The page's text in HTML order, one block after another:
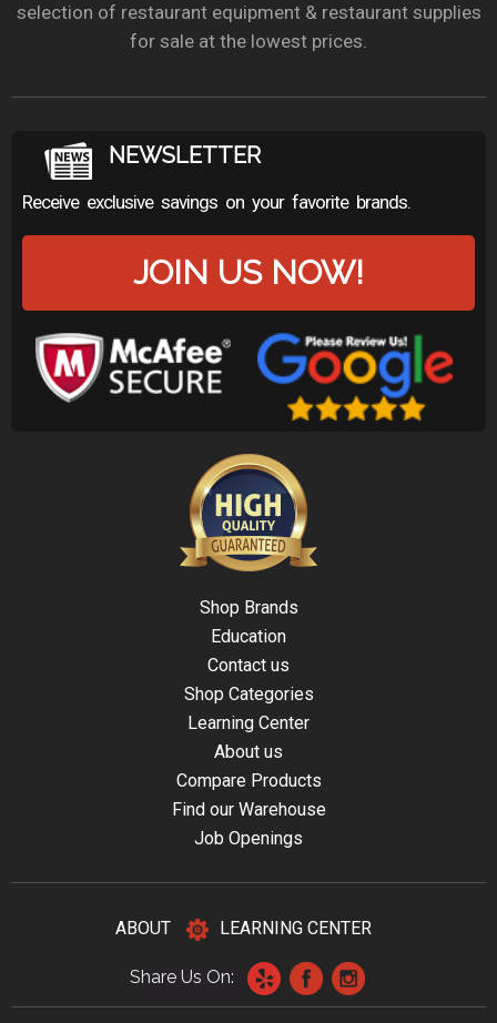
selection of restaurant equipment & restaurant supplies
for sale at the lowest prices.
NEWSLETTER
Receive exclusive savings on your favorite brands.
JOIN US NOW!
Shop Brands
Education
Contact us
Shop Categories
Learning Center
About us
Compare Products
Find our Warehouse
Job Openings
ABOUT LEARNING CENTER
Share Us On: